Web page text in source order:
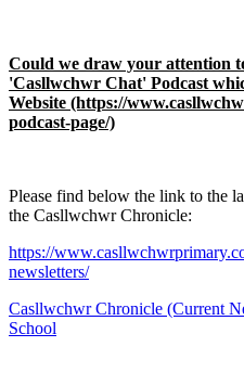
Could we draw your attention
'Casllwchwr Chat' Podcast
Website (https://
podcast-page/)
Please find below the link to the
the Casllwchwr Chronicle:
https://
newsletters/
Casllwchwr Chronicle (Current
School